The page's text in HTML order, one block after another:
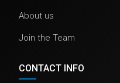
About us
Join the Team
CONTACT INFO